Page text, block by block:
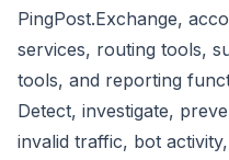
PingPost.Exchange,
services, routing tools,
tools, and reporting
Detect, investigate,
invalid traffic, bot